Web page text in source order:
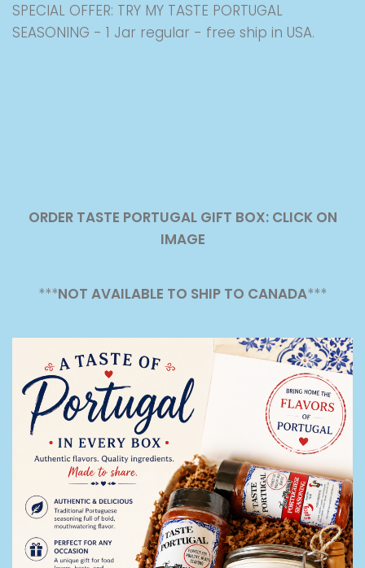
SPECIAL OFFER: TRY MY TASTE PORTUGAL
SEASONING - 1 Jar regular - free ship in USA.
ORDER TASTE PORTUGAL GIFT BOX: CLICK ON
IMAGE
***NOT AVAILABLE TO SHIP TO CANADA***